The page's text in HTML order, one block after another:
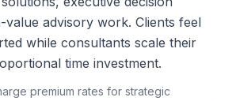
advisory work. Clients feel
while consultants scale their
time investment.
premium rates for strategic